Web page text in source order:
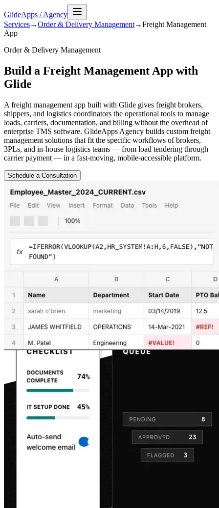
GlideApps /Agency
Services→Order & Delivery Management→Freight Management
App
Order & Delivery Management
Build a Freight Management App with
Glide
A freight management app built with Glide gives freight brokers,
shippers, and logistics coordinators the operational tools to manage
loads, carriers, documentation, and billing without the overhead of
enterprise TMS software. GlideApps Agency builds custom freight
management solutions that fit the specific workflows of brokers,
3PLs, and in-house logistics teams — from load tendering through
carrier payment — in a fast-moving, mobile-accessible platform.
Schedule a Consultation